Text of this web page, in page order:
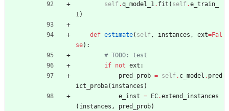
self.q_model_1. fit ( self.e_train_
1)
def estimate( self, instances , ext=Fal
se) :
# TODO: test
if not ext :
pred_prob = self. c_model . pred
ict_proba( instances )
e_inst = EC.extend_instances
( instances , pred_prob)